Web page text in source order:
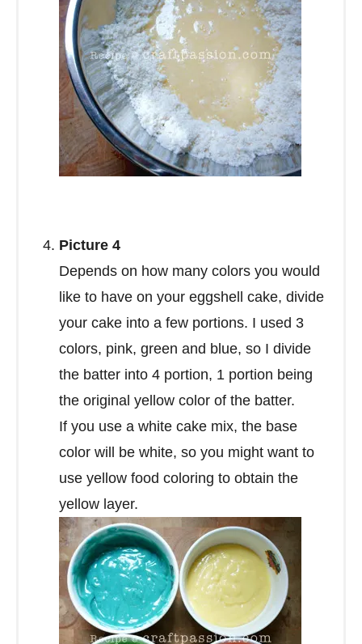
Picture 4
Depends on how many colors you would
like to have on your eggshell cake, divide
your cake into a few portions. I used 3
colors, pink, green and blue, so I divide
the batter into 4 portion, 1 portion being
the original yellow color of the batter.
If you use a white cake mix, the base
color will be white, so you might want to
use yellow food coloring to obtain the
yellow layer.